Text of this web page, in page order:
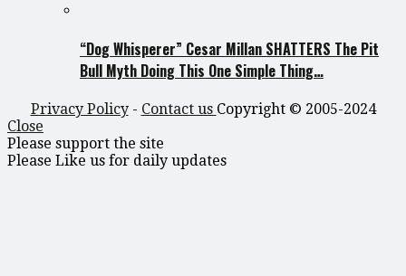
“Dog Whisperer” Cesar Millan SHATTERS The Pit
Bull Myth Doing This One Simple Thing…
Privacy Policy- Contact us Copyright © 2005-2024
Close
Please support the site
Please Like us for daily updates